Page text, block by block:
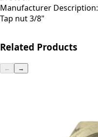
Manufacturer Description:
Tap nut 3/8"
Related Products
← →